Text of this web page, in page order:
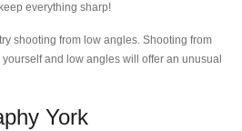
everything sharp!
shooting from low angles. Shooting from
and low angles will offer an unusual
York